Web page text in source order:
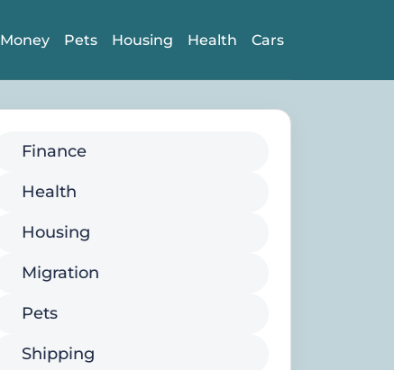
Money Pets Housing Health Cars
Finance
Health
Housing
Migration
Pets
Shipping